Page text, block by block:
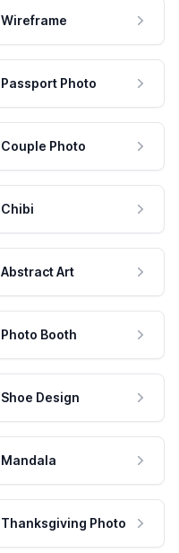
Wireframe
Passport Photo
Couple Photo
Chibi
Abstract Art
Photo Booth
Shoe Design
Mandala
Thanksgiving Photo